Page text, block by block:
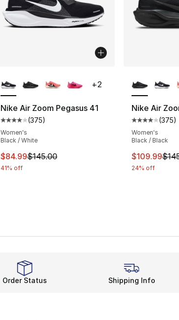
Nike Air Zoom Pegasus 41
Average customer rating - [4 out of 5 stars],
(375)
Women's
Black / White
This item is on sale. Price dropped from
$84.99$145.00
41% off
+2
Nike Air
Average
(375)
Women's
Black / Black
This item is
$109.99
24% off
Order Status Shipping Info